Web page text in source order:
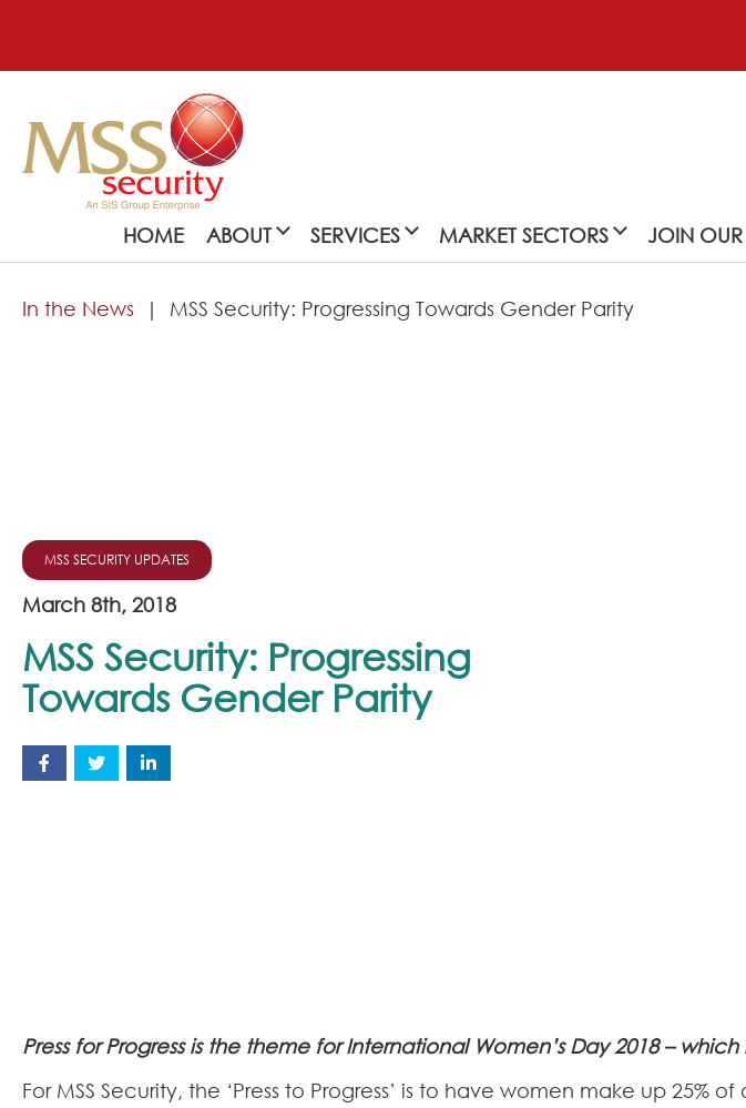
HOME ABOUT SERVICES MARKET SECTORS JOIN
In the News MSS Security: Progressing Towards Gender Parity
MSS SECURITY UPDATES
March 8th, 2018
MSS Security: Progressing
Towards Gender Parity
Press for Progress is the theme for International Women’s Day 2018 –
For MSS Security, the ‘Press to Progress’ is to have women make up